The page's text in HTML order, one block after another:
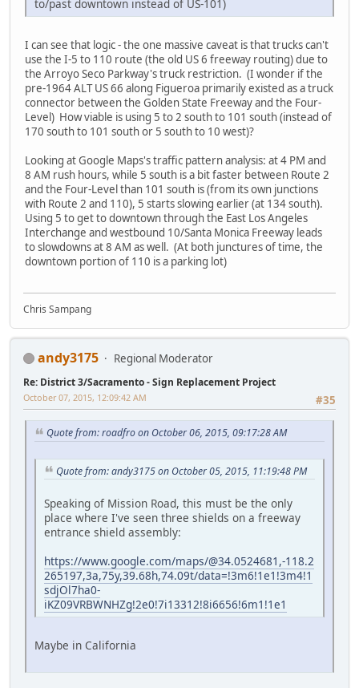
to/past downtown instead of US-101)
I can see that logic - the one massive caveat is that trucks can't
use the I-5 to 110 route (the old US 6 freeway routing) due to
the Arroyo Seco Parkway's truck restriction. (I wonder if the
pre-1964 ALT US 66 along Figueroa primarily existed as a truck
connector between the Golden State Freeway and the Four-
Level) How viable is using 5 to 2 south to 101 south (instead of
170 south to 101 south or 5 south to 10 west)?
Looking at Google Maps's traffic pattern analysis: at 4 PM and
8 AM rush hours, while 5 south is a bit faster between Route 2
and the Four-Level than 101 south is (from its own junctions
with Route 2 and 110), 5 starts slowing earlier (at 134 south).
Using 5 to get to downtown through the East Los Angeles
Interchange and westbound 10/Santa Monica Freeway leads
to slowdowns at 8 AM as well. (At both junctures of time, the
downtown portion of 110 is a parking lot)
Chris Sampang
andy3175 Regional Moderator
Re: District 3/Sacramento - Sign Replacement Project
#35
October 07, 2015, 12:09:42 AM
Quote from: roadfro on October 06, 2015, 09:17:28 AM
Quote from: andy3175 on October 05, 2015, 11:19:48 PM
Speaking of Mission Road, this must be the only
place where I've seen three shields on a freeway
entrance shield assembly:
https://www.google.com/maps/@34.0524681,-118.2
265197,3a,75y,39.68h,74.09t/data=!3m6!1e1!3m4!1
sdjOl7ha0-
iKZ09VRBWNHZg!2e0!7i13312!8i6656!6m1!1e1
Maybe in California